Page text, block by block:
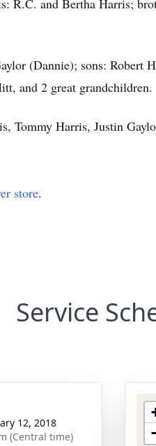
R.C. and Bertha Harris;
(Dannie); sons:
and 2 great grandchildren.
Tommy Harris, Justin
store.
Service
12, 2018
(Central time)